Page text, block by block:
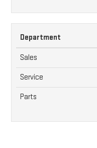
Department
Sales
Service
Parts